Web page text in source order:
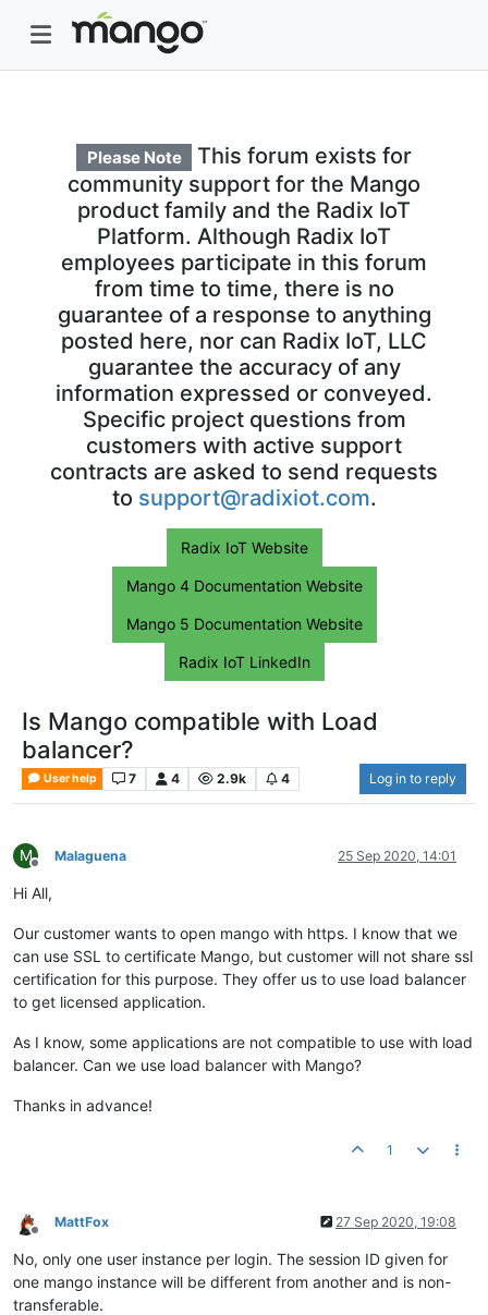
Please Note
This forum exists for
community support for the Mango
product family and the Radix IoT
Platform. Although Radix IoT
employees participate in this forum
from time to time, there is no
guarantee of a response to anything
posted here, nor can Radix IoT, LLC
guarantee the accuracy of any
information expressed or conveyed.
Specific project questions from
customers with active support
contracts are asked to send requests
to support@radixiot.com.
Radix IoT Website
Mango 4 Documentation Website
Mango 5 Documentation Website
Radix IoT LinkedIn
Is Mango compatible with Load
balancer?
User help 7 4 2.9k 4 Log in to reply
M
Offline
Malaguena 25 Sep 2020, 14:01
Hi All,
Our customer wants to open mango with https. I know that we
can use SSL to certificate Mango, but customer will not share ssl
certification for this purpose. They offer us to use load balancer
to get licensed application.
As I know, some applications are not compatible to use with load
balancer. Can we use load balancer with Mango?
Thanks in advance!
1
Offline
MattFox 27 Sep 2020, 19:08
No, only one user instance per login. The session ID given for
one mango instance will be different from another and is non-
transferable.